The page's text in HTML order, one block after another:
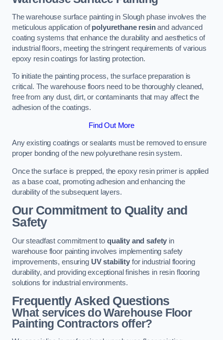
The warehouse surface painting in Slough phase involves the
meticulous application ofpolyurethane resinand advanced
coating systems that enhance the durability and aesthetics of
industrial floors, meeting the stringent requirements of various
epoxy resin coatings for lasting protection.
To initiate the painting process, the surface preparation is
critical. The warehouse floors need to be thoroughly cleaned,
free from any dust, dirt, or contaminants that may affect the
adhesion of the coatings.
Find Out More
Any existing coatings or sealants must be removed to ensure
proper bonding of the new polyurethane resin system.
Once the surface is prepped, the epoxy resin primer is applied
as a base coat, promoting adhesion and enhancing the
durability of the subsequent layers.
Our Commitment to Quality and
Safety
Our steadfast commitment to quality and safety in
warehouse floor painting involves implementing safety
improvements, ensuring UV stabilityfor industrial flooring
durability, and providing exceptional finishes in resin flooring
solutions for industrial environments.
Frequently Asked Questions
What services do Warehouse Floor
Painting Contractors offer?